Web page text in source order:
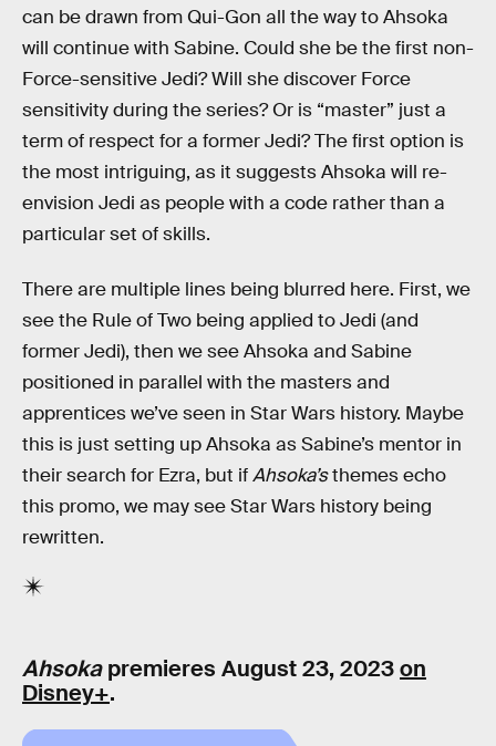
can be drawn from Qui-Gon all the way to Ahsoka
will continue with Sabine. Could she be the first non-
Force-sensitive Jedi? Will she discover Force
sensitivity during the series? Or is “master” just a
term of respect for a former Jedi? The first option is
the most intriguing, as it suggests Ahsoka will re-
envision Jedi as people with a code rather than a
particular set of skills.
There are multiple lines being blurred here. First, we
see the Rule of Two being applied to Jedi (and
former Jedi), then we see Ahsoka and Sabine
positioned in parallel with the masters and
apprentices we’ve seen in Star Wars history. Maybe
this is just setting up Ahsoka as Sabine’s mentor in
their search for Ezra, but ifAhsoka’sthemes echo
this promo, we may see Star Wars history being
rewritten.
Ahsokapremieres August 23, 2023on
Disney+.